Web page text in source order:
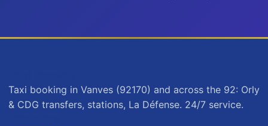
Taxi booking in Vanves (92170) and across the 92: Orly
& CDG transfers, stations, La Défense. 24/7 service.